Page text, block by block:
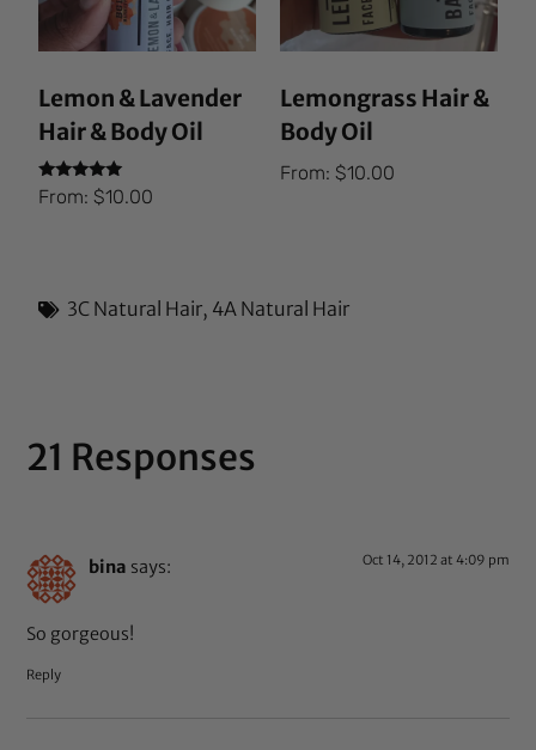
Lemon & Lavender
Hair & Body Oil
Rated
5.00
From:$10.00
Lemongrass Hair &
Body Oil
From: $10.00
3C Natural Hair, 4A Natural Hair
21 Responses
bina says: Oct 14, 2012 at 4:09 pm
So gorgeous!
Reply